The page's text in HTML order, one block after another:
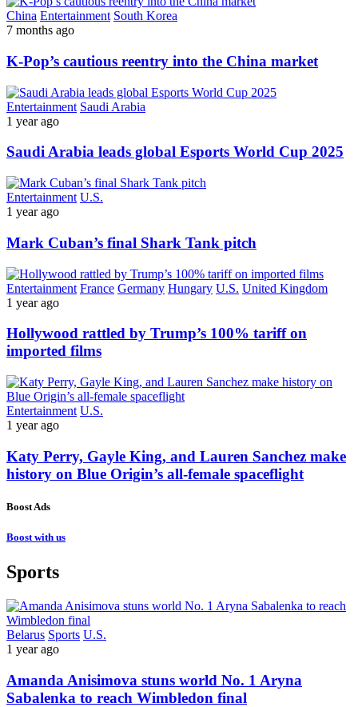
China Entertainment South Korea
7 months ago
K-Pop’s cautious reentry into the China market
Entertainment Saudi Arabia
1 year ago
Saudi Arabia leads global Esports World Cup 2025
Entertainment U.S.
1 year ago
Mark Cuban’s final Shark Tank pitch
Entertainment France Germany Hungary U.S. United Kingdom
1 year ago
Hollywood rattled by Trump’s 100% tariff on
imported films
Entertainment U.S.
1 year ago
Katy Perry, Gayle King, and Lauren Sanchez make
history on Blue Origin’s all-female spaceflight
Boost Ads
Boost with us
Sports
Belarus Sports U.S.
1 year ago
Amanda Anisimova stuns world No. 1 Aryna
Sabalenka to reach Wimbledon final